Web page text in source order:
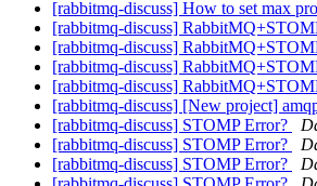
[rabbitmq-discuss] How to set max
[rabbitmq-discuss]
[rabbitmq-discuss]
[rabbitmq-discuss]
[rabbitmq-discuss]
[rabbitmq-discuss] [New project]
[rabbitmq-discuss] STOMP Error?
[rabbitmq-discuss] STOMP Error?
[rabbitmq-discuss] STOMP Error?